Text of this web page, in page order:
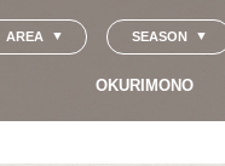
AREA SEASON
OKURIMONO